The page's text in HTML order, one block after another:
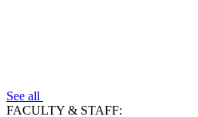
See all
FACULTY & STAFF: